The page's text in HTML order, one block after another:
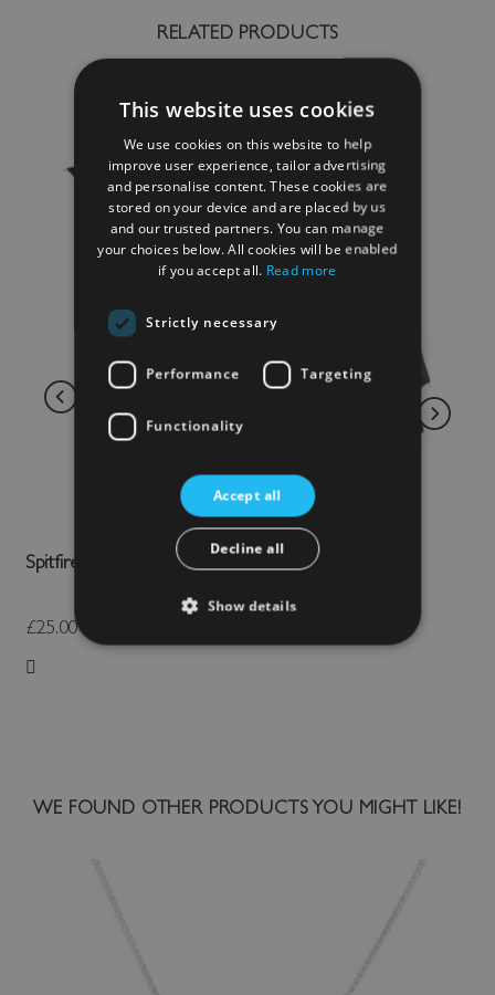
WE FOUND OTHER PRODUCTS YOU MIGHT LIKE!
RELATED PRODUCTS
Spitfire Umbrella
£25.00
Add to Wish List
This website uses cookies
We use cookies on this website to help
improve user experience, tailor advertising
and personalise content. These cookies are
stored on your device and are placed by us
and our trusted partners. You can manage
your choices below. All cookies will be enabled
if you accept all. Read more
Strictly necessary
Performance Targeting
Functionality
Accept all
Decline all
Show details